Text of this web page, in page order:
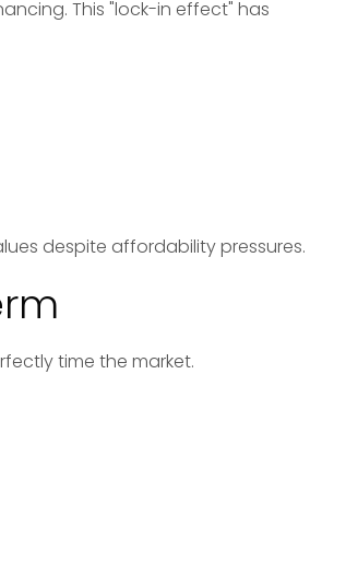
This "lock-in effect" has
despite affordability pressures.
time the market.